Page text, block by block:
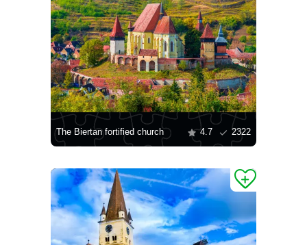
The Biertan fortified church 4.7 2322